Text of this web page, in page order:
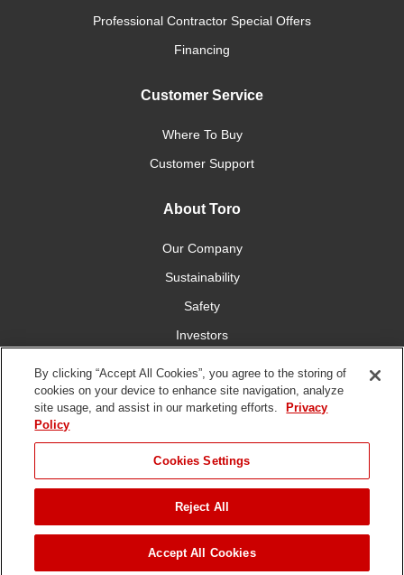
Professional Contractor Special Offers
Financing
Customer Service
Where To Buy
Customer Support
About Toro
Our Company
Sustainability
Safety
Investors
Connect With Us
Terms of Use Privacy Policy DMCA/Copyright Policy
2026 The Toro Company. All Rights Reserved.
By clicking “Accept All Cookies”, you agree to the storing of
cookies on your device to enhance site navigation, analyze
site usage, and assist in our marketing efforts.
Privacy
Policy
Cookies Settings
Reject All
Accept All Cookies